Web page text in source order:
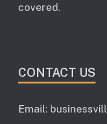
covered.
CONTACT US
Email: